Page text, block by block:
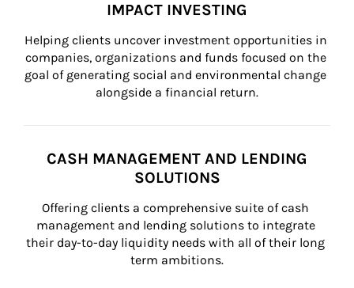
IMPACT INVESTING
Helping clients uncover investment opportunities in
companies, organizations and funds focused on the
goal of generating social and environmental change
alongside a financial return.
CASH MANAGEMENT AND LENDING
SOLUTIONS
Offering clients a comprehensive suite of cash
management and lending solutions to integrate
their day-to-day liquidity needs with all of their long
term ambitions.